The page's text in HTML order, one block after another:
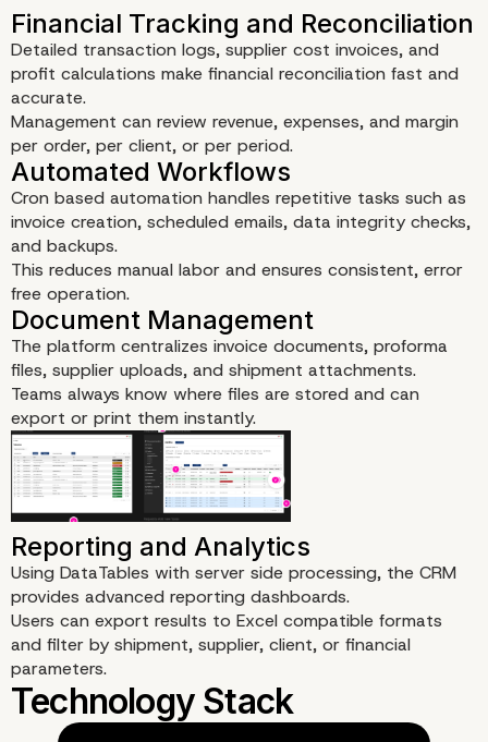
Advanced Invoice System
Order Line Management
Multi Role Access and
Detailed transaction logs, supplier cost invoices, and
profit calculations make financial reconciliation fast and
accurate.
Management can review revenue, expenses, and margin
per order, per client, or per period.
Cron based automation handles repetitive tasks such as
invoice creation, scheduled emails, data integrity checks,
and backups.
This reduces manual labor and ensures consistent, error
free operation.
The platform centralizes invoice documents, proforma
files, supplier uploads, and shipment attachments.
Teams always know where files are stored and can
export or print them instantly.
Using DataTables with server side processing, the CRM
provides advanced reporting dashboards.
Users can export results to Excel compatible formats
and filter by shipment, supplier, client, or financial
parameters.